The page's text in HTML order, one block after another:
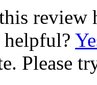
review
helpful?
Please